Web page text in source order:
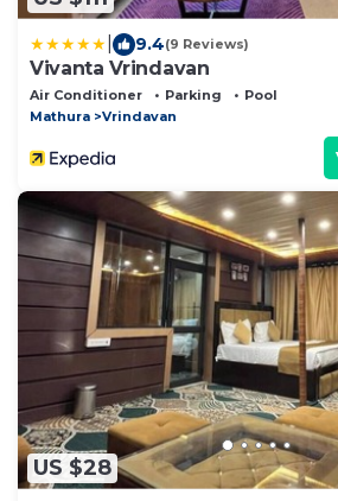
9.4(9 Reviews)
Vivanta Vrindavan
Air Conditioner Parking
Pool
Mathura
Vrindavan
US $28